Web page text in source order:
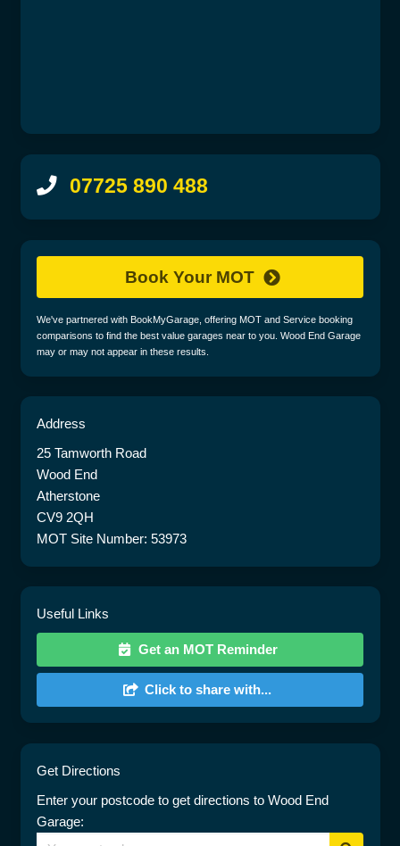
07725 890 488
Book Your MOT
We've partnered with BookMyGarage, offering MOT and Service booking
comparisons to find the best value garages near to you. Wood End Garage
may or may not appear in these results.
Address
25 Tamworth Road
Wood End
Atherstone
CV9 2QH
MOT Site Number: 53973
Useful Links
Get an MOT Reminder
Click to share with...
Get Directions
Enter your postcode to get directions to Wood End
Garage: